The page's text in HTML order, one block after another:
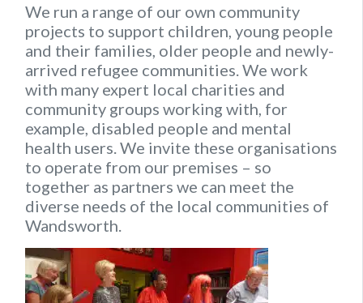
We run a range of our own community
projects to support children, young people
and their families, older people and newly-
arrived refugee communities. We work
with many expert local charities and
community groups working with, for
example, disabled people and mental
health users. We invite these organisations
to operate from our premises – so
together as partners we can meet the
diverse needs of the local communities of
Wandsworth.